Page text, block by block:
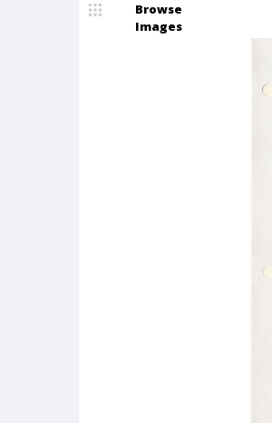
Browse
Images